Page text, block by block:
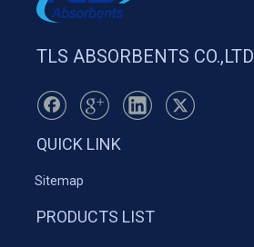
TLS ABSORBENTS CO.,LTD
QUICK LINK
Sitemap
PRODUCTS LIST